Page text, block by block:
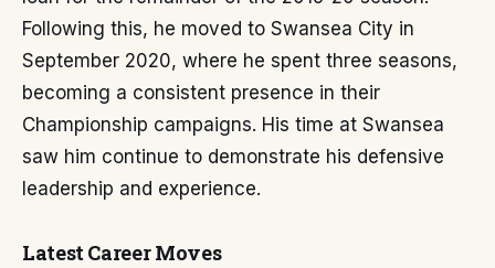
Following this, he moved to Swansea City in
September 2020, where he spent three seasons,
becoming a consistent presence in their
Championship campaigns. His time at Swansea
saw him continue to demonstrate his defensive
leadership and experience.
Latest Career Moves